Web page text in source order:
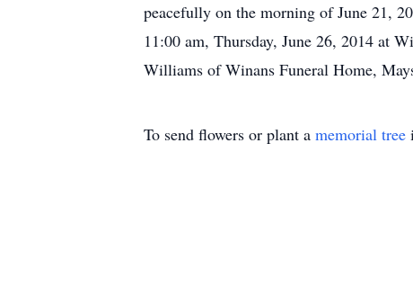
peacefully on the morning of June 21,
11:00 am, Thursday, June 26, 2014 at
Williams of Winans Funeral Home,
To send flowers or plant a memorial tree